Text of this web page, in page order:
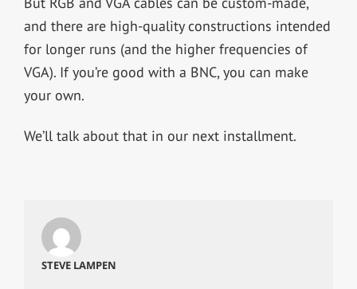
and there are high-quality constructions intended
for longer runs (and the higher frequencies of
VGA). If you’re good with a BNC, you can make
your own.
We’ll talk about that in our next installment.
STEVE LAMPEN